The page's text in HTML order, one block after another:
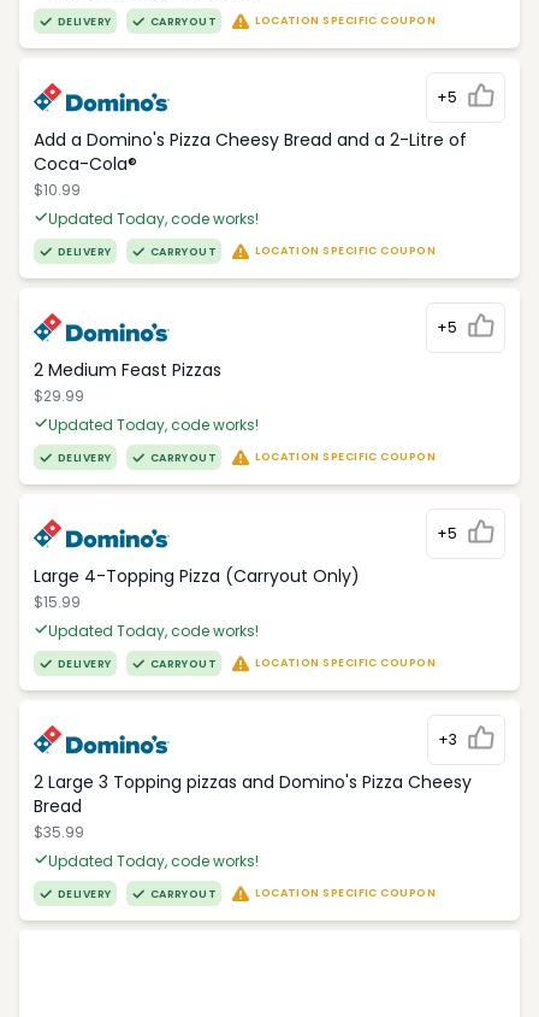
DELIVERY CARRYOUT LOCATION SPECIFIC COUPON
+5
Add a Domino's Pizza Cheesy Bread and a 2-Litre of
Coca-Cola®
$10.99
Updated Today, code works!
DELIVERY CARRYOUT LOCATION SPECIFIC COUPON
+5
2 Medium Feast Pizzas
$29.99
Updated Today, code works!
DELIVERY CARRYOUT LOCATION SPECIFIC COUPON
+5
Large 4-Topping Pizza (Carryout Only)
$15.99
Updated Today, code works!
DELIVERY CARRYOUT LOCATION SPECIFIC COUPON
+3
2 Large 3 Topping pizzas and Domino's Pizza Cheesy
Bread
$35.99
Updated Today, code works!
DELIVERY CARRYOUT LOCATION SPECIFIC COUPON